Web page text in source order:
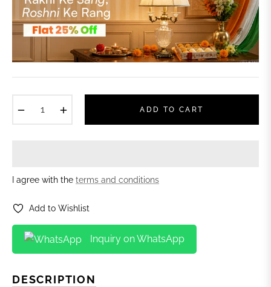
ADD TO CART
I agree with the terms and conditions
Add to Wishlist
Inquiry on WhatsApp
DESCRIPTION